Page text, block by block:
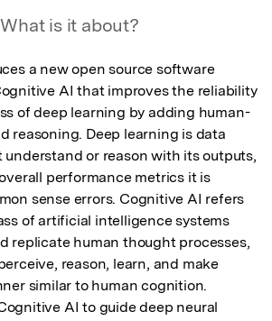
What is it about?
a new open source software
AI that improves the reliability
of deep learning by adding human-
reasoning. Deep learning is data
or reason with its outputs,
performance metrics it is
sense errors. Cognitive AI refers
of artificial intelligence systems
replicate human thought processes,
reason, learn, and make
similar to human cognition.
AI to guide deep neural